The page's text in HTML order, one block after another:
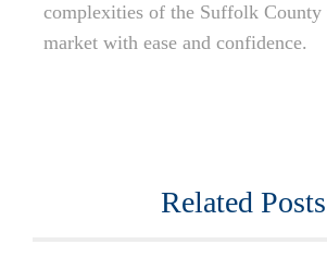
complexities of the Suffolk County
market with ease and confidence.
Related Posts